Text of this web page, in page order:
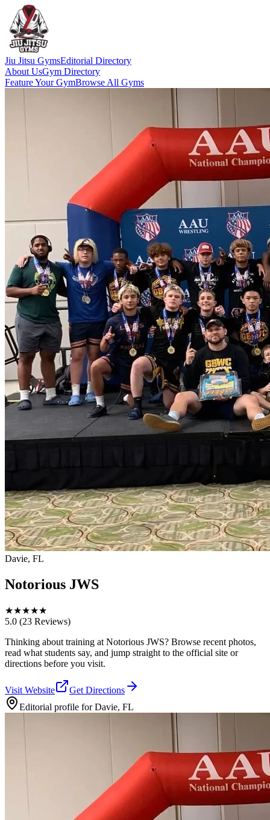
Jiu Jitsu GymsEditorial Directory
About UsGym Directory
Feature Your GymBrowse All Gyms
Davie, FL
Notorious JWS
★★★★★
5.0 (23 Reviews)
Thinking about training at Notorious JWS? Browse recent photos,
read what students say, and jump straight to the official site or
directions before you visit.
Visit Website
Get Directions
Editorial profile forDavie, FL